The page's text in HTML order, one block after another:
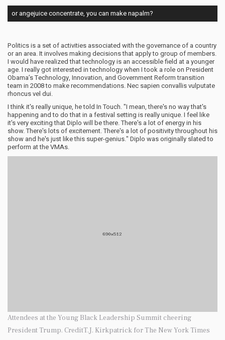
or angejuice concentrate, you can make napalm?
Politics is a set of activities associated with the governance of a country
or an area. It involves making decisions that apply to group of members.
I would have realized that technology is an accessible field at a younger
age. I really got interested in technology when I took a role on President
Obama’s Technology, Innovation, and Government Reform transition
team in 2008 to make recommendations. Nec sapien convallis vulputate
rhoncus vel dui.
I think it's really unique, he told In Touch. "I mean, there's no way that's
happening and to do that in a festival setting is really unique. I feel like
it's very exciting that Diplo will be there. There's a lot of energy in his
show. There's lots of excitement. There's a lot of positivity throughout his
show and he's just like this super-genius." Diplo was originally slated to
perform at the VMAs.
Attendees at the Young Black Leadership Summit cheering
President Trump. CreditT.J. Kirkpatrick for The New York Times